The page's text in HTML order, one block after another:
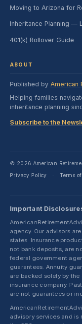
Moving to Arizona for
Inheritance Planning —
401(k) Rollover Guide
ABOUT
Published by American
Helping families
inheritance planning
Subscribe to the
© 2026 American
Privacy Policy
· Terms
Important
agency. Our advisors
states. Insurance
not bank deposits, are
federal government
guarantees. Annuity
are backed solely by
insurance company.
are not guarantees or
advisory services and is